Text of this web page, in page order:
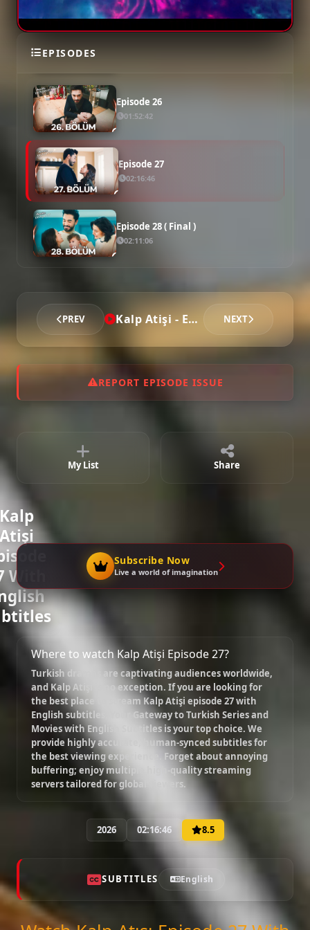
EPISODES
Episode 26
01:52:42
Episode 27
02:16:46
Episode 28 ( Final )
02:11:06
PREV Kalp Atişi - Episode 27 NEXT
REPORT EPISODE ISSUE
Kalp
Atişi
With
Subscribe Now
Live a world of imagination
Where to watch Kalp Atişi Episode 27?
Turkish dramas are captivating audiences worldwide,
and Kalp Atişi
is no exception. If you are looking for
the best place to stream Kalp Atişi episode 27 with
English subtitles
, Your Gateway to Turkish Series and
Movies with English Subtitles is your top choice. We
provide highly accurate, human-synced subtitles for
the best viewing experience. Forget about annoying
buffering; enjoy multiple high-quality streaming
servers tailored for global viewers.
2026 02:16:46 8.5
SUBTITLES English
My List Share